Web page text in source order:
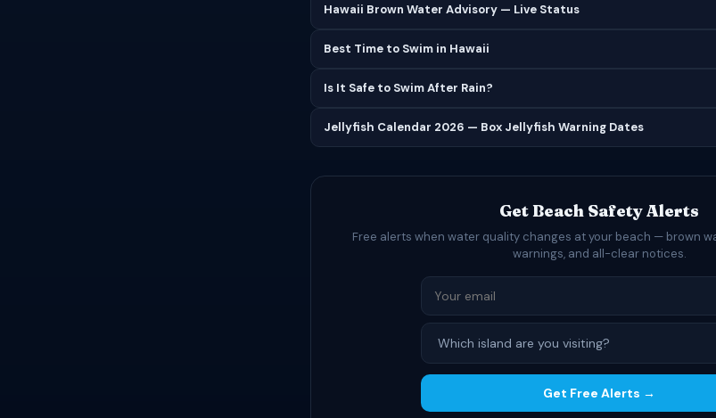
Hawaii Brown Water Advisory — Live Status
Best Time to Swim in Hawaii
Is It Safe to Swim After Rain?
Jellyfish Calendar 2026 — Box Jellyfish Warning Dates
Get Beach Safety Alerts
Free alerts when water quality changes at your beach — brown
warnings, and all-clear notices.
Get Free Alerts →